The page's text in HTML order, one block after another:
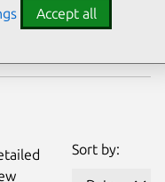
Sort by:
Accept all